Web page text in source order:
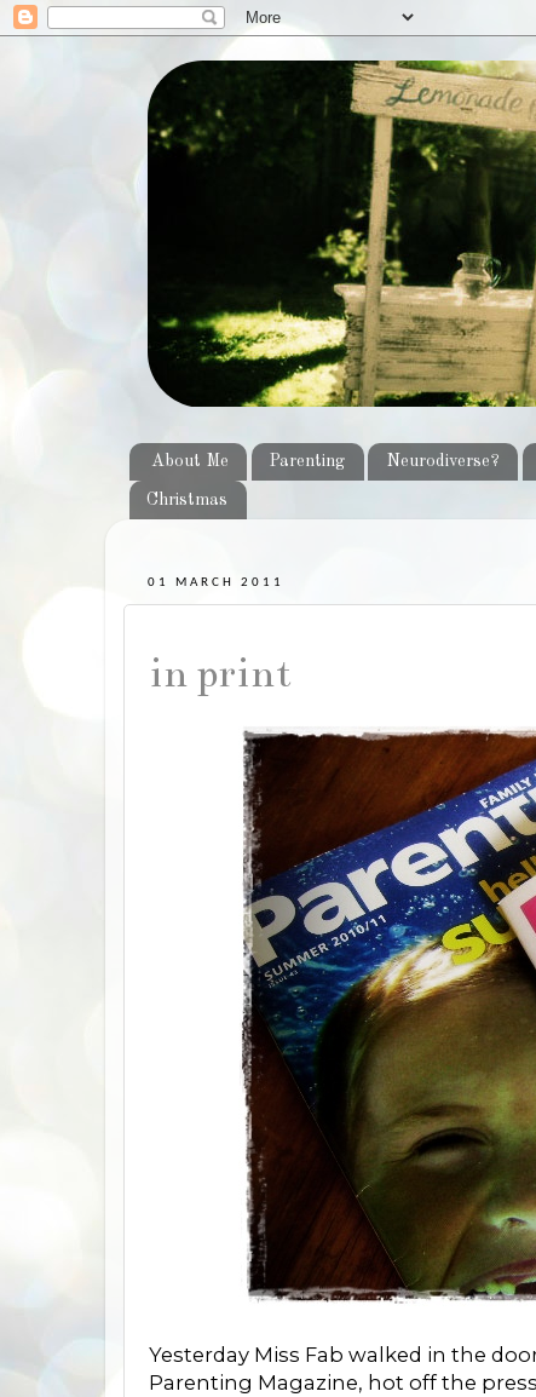
About Me Parenting Neurodiverse?
Christmas
01 MARCH 2011
in print
Yesterday Miss Fab walked in the
Parenting Magazine, hot off the